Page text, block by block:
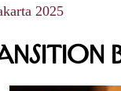
2025